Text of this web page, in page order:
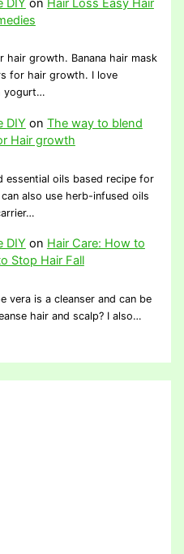
hair growth. Banana hair mask
for hair growth. I love
yogurt…
DIY on The way to blend
Hair growth
essential oils based recipe for
also use herb-infused oils
DIY on Hair Care: How to
Stop Hair Fall
vera is a cleanser and can be
hair and scalp? I also…